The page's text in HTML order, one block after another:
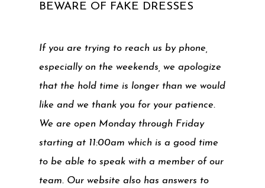
BEWARE OF FAKE DRESSES
If you are trying to reach us by phone,
especially on the weekends, we apologize
that the hold time is longer than we would
like and we thank you for your patience.
We are open Monday through Friday
starting at 11:00am which is a good time
to be able to speak with a member of our
team. Our website also has answers to